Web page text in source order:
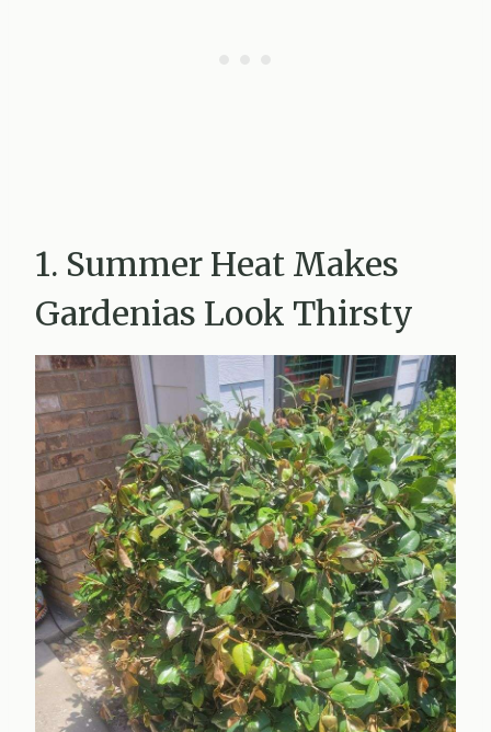
1. Summer Heat Makes
Gardenias Look Thirsty